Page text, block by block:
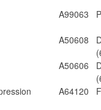
A99063
A50608
A50606
A64120